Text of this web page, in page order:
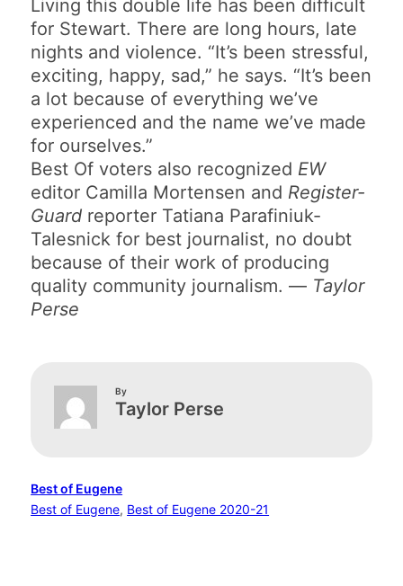
Living this double life has been difficult
for Stewart. There are long hours, late
nights and violence. “It’s been stressful,
exciting, happy, sad,” he says. “It’s been
a lot because of everything we’ve
experienced and the name we’ve made
for ourselves.”
Best Of voters also recognized EW
editor Camilla Mortensen and Register-
Guard reporter Tatiana Parafiniuk-
Talesnick for best journalist, no doubt
because of their work of producing
quality community journalism. — Taylor
Perse
By
Taylor Perse
Best of Eugene
Best of Eugene, Best of Eugene 2020-21